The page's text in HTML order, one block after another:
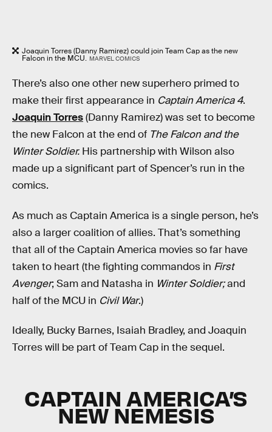
Joaquin Torres (Danny Ramirez) could join Team Cap as the new
Falcon in the MCU. MARVEL COMICS
There’s also one other new superhero primed to
make their first appearance in Captain America 4.
Joaquin Torres(Danny Ramirez) was set to become
the new Falcon at the end of The Falcon and the
Winter Soldier. His partnership with Wilson also
made up a significant part of Spencer’s run in the
comics.
As much as Captain America is a single person, he’s
also a larger coalition of allies. That’s something
that all of the Captain America movies so far have
taken to heart (the fighting commandos in First
Avenger; Sam and Natasha in Winter Soldier;and
half of the MCU in Civil War.)
Ideally, Bucky Barnes, Isaiah Bradley, and Joaquin
Torres will be part of Team Cap in the sequel.
CAPTAIN AMERICA’S
NEW NEMESIS